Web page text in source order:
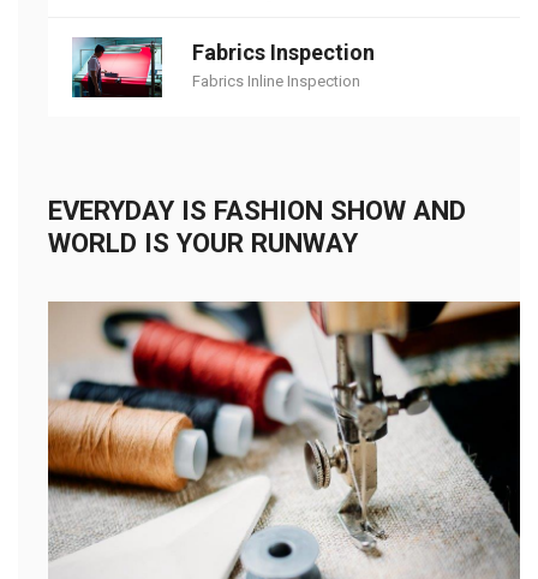
Fabrics Inspection
Fabrics Inline Inspection
EVERYDAY IS FASHION SHOW AND
WORLD IS YOUR RUNWAY